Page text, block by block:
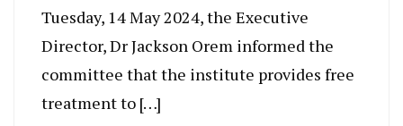
Tuesday, 14 May 2024, the Executive
Director, Dr Jackson Orem informed the
committee that the institute provides free
treatment to […]